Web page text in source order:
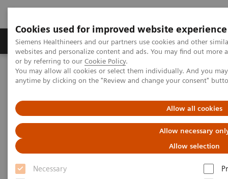
Cookies used for improved website experience
Siemens Healthineers and our partners use cookies and other
websites and personalize content and ads. You may find out
or by referring to our Cookie Policy.
You may allow all cookies or select them individually. And you
anytime by clicking on the "Review and change your consent"
Allow all cookies
Allow necessary
Allow selection
Necessary
Produits & Services À propos de
Home Clinical Fields
Organ Transplantation - ISDs
Sirolimus Assays
Dimension Systems - SIRO
Dimension Clinical Chemistry
Systems - Sirolimus Assay